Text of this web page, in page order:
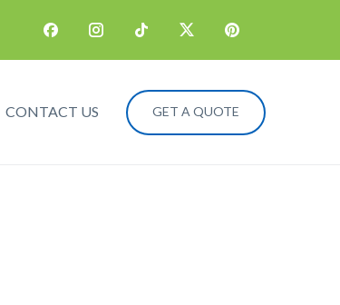
CONTACT US GET A QUOTE